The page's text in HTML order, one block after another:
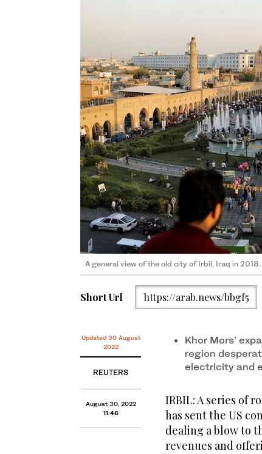
A general view of the old city of Irbil, Iraq in
Short Url https://arab.news/bbgf5
Updated 30 August
2022
REUTERS
August 30, 2022
11:46
Khor Mors’
region
electricity and
IRBIL: A series of
has sent the US
dealing a blow to
revenues and